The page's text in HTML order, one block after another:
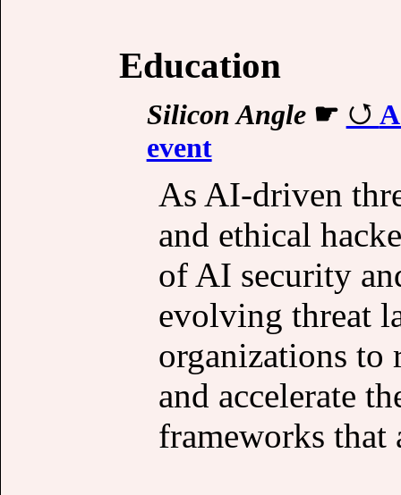
Education
Silicon Angle☛
event
As AI-driven
and ethical
of AI security
evolving threat
organizations to
and accelerate
frameworks that